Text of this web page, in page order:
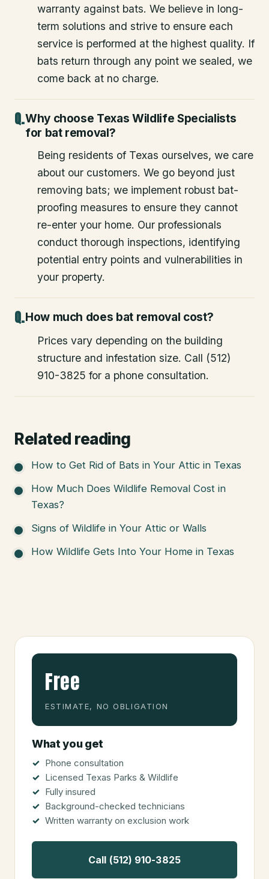
warranty against bats. We believe in long-
term solutions and strive to ensure each
service is performed at the highest quality. If
bats return through any point we sealed, we
come back at no charge.
Why choose Texas Wildlife Specialists
for bat removal?
Being residents of Texas ourselves, we care
about our customers. We go beyond just
removing bats; we implement robust bat-
proofing measures to ensure they cannot
re-enter your home. Our professionals
conduct thorough inspections, identifying
potential entry points and vulnerabilities in
your property.
How much does bat removal cost?
Prices vary depending on the building
structure and infestation size. Call (512)
910-3825 for a phone consultation.
Related reading
How to Get Rid of Bats in Your Attic in Texas
How Much Does Wildlife Removal Cost in
Texas?
Signs of Wildlife in Your Attic or Walls
How Wildlife Gets Into Your Home in Texas
Free
ESTIMATE, NO OBLIGATION
What you get
Phone consultation
Licensed Texas Parks & Wildlife
Fully insured
Background-checked technicians
Written warranty on exclusion work
Call (512) 910-3825